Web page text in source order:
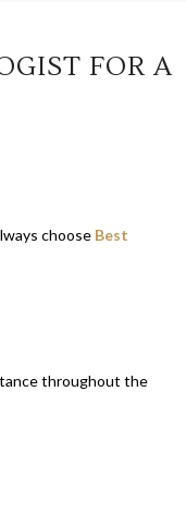
FOR A
choose Best
throughout the